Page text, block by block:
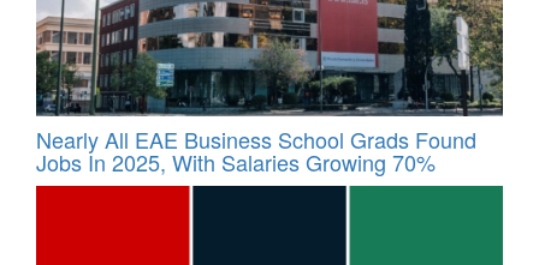
Nearly All EAE Business School Grads Found
Jobs In 2025, With Salaries Growing 70%